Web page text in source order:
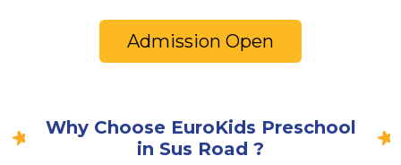
Admission Open
Why Choose EuroKids Preschool
in Sus Road ?